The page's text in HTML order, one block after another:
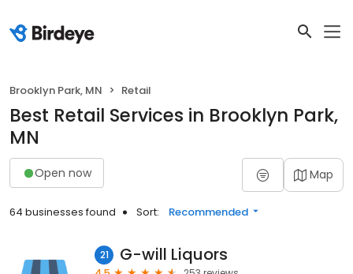
Brooklyn Park, MN Retail
Best Retail Services in Brooklyn Park,
MN
Open now Map
64 businesses found Sort: Recommended
21 G-will Liquors